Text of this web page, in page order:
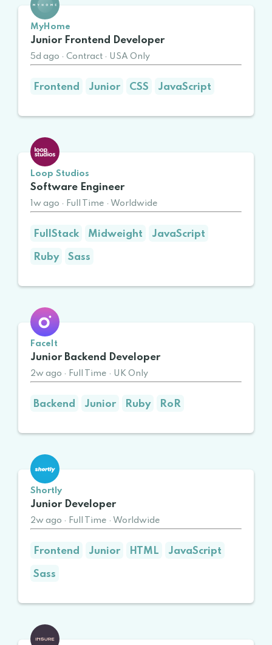
MyHome
Junior Frontend Developer
5d ago · Contract · USA Only
Frontend Junior CSS JavaScript
Loop Studios
Software Engineer
1w ago · Full Time · Worldwide
FullStack Midweight JavaScript
Ruby Sass
FaceIt
Junior Backend Developer
2w ago · Full Time · UK Only
Backend Junior Ruby RoR
Shortly
Junior Developer
2w ago · Full Time · Worldwide
Frontend Junior HTML JavaScript
Sass